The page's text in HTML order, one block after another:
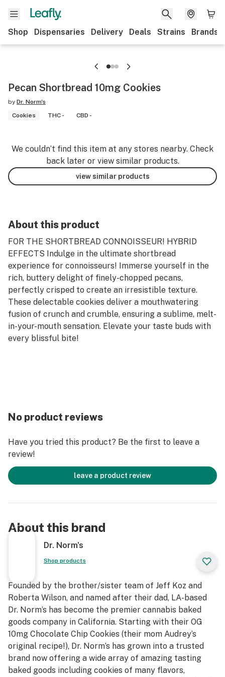
Shop Dispensaries Delivery Deals Strains Brands
Pecan Shortbread 10mg Cookies
by Dr. Norm's
Cookies
THC - CBD -
We couldn’t find this item at any stores nearby. Check
back later or view similar products.
view similar products
About this product
FOR THE SHORTBREAD CONNOISSEUR! HYBRID
EFFECTS Indulge in the ultimate shortbread
experience for connoisseurs! Immerse yourself in the
rich, buttery delight of finely-chopped pecans,
perfectly crisped to create an irresistible texture.
These delectable cookies deliver a mouthwatering
fusion of crunch and crumble, ensuring a sublime, melt-
in-your-mouth sensation. Elevate your taste buds with
every blissful bite!
No product reviews
Have you tried this product? Be the first to leave a
review!
leave a product review
About this brand
Dr. Norm's
Shop products
Founded by the brother/sister team of Jeff Koz and
Roberta Wilson, and named after their dad, LA-based
Dr. Norm’s has become the premier cannabis baked
goods company in California. Starting with their OG
10mg Chocolate Chip Cookies (their mom Audrey’s
original recipe!), Dr. Norm’s has grown into a trusted
brand now offering a wide array of amazing tasting
baked goods including cookies of many flavors,